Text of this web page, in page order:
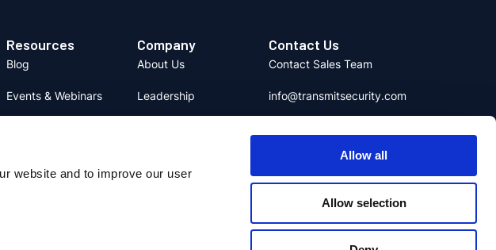
website and to improve our user
Allow all
Allow selection
Resources
Blog
Events & Webinars
Company
About Us
Leadership
Contact Us
Contact Sales Team
info@transmitsecurity.com